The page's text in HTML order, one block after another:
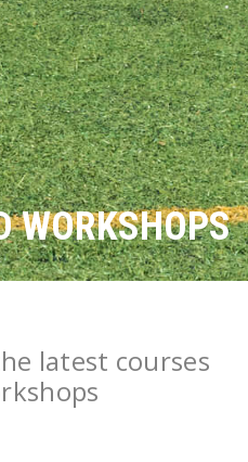
WORKSHOPS
latest courses